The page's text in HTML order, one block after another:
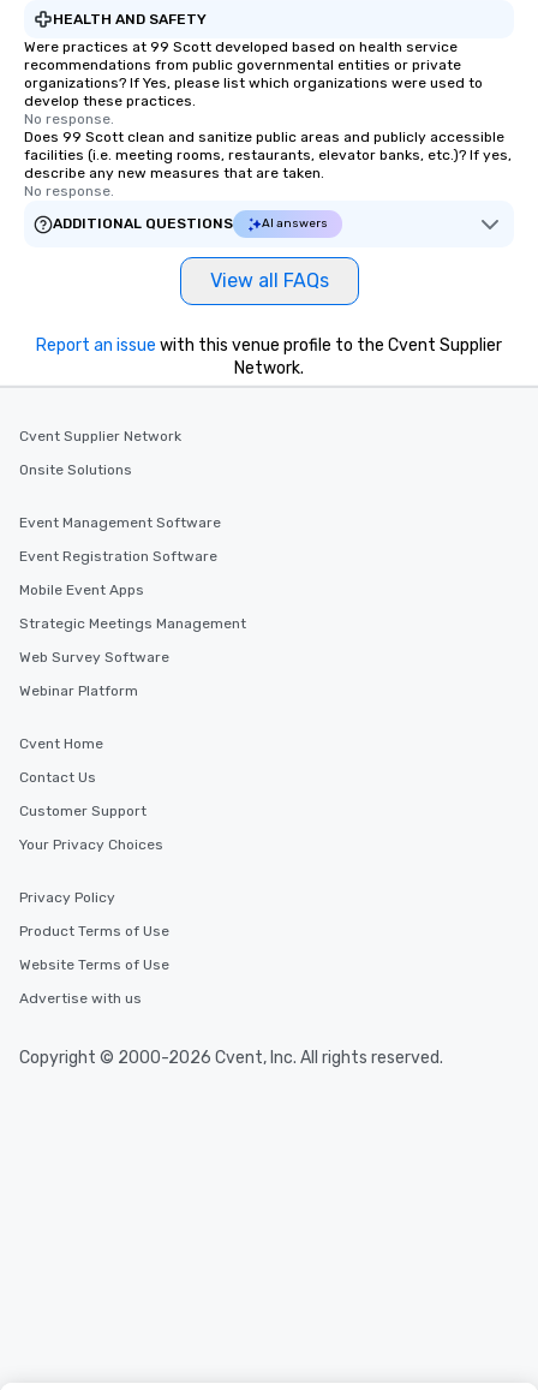
HEALTH AND SAFETY
Were practices at 99 Scott developed based on health service
recommendations from public governmental entities or private
organizations? If Yes, please list which organizations were used to
develop these practices.
No response.
Does 99 Scott clean and sanitize public areas and publicly accessible
facilities (i.e. meeting rooms, restaurants, elevator banks, etc.)? If yes,
describe any new measures that are taken.
No response.
ADDITIONAL QUESTIONS
AI answers
View all FAQs
Report an issue with this venue profile to the Cvent Supplier
Network.
Cvent Supplier Network
Onsite Solutions
Event Management Software
Event Registration Software
Mobile Event Apps
Strategic Meetings Management
Web Survey Software
Webinar Platform
Cvent Home
Contact Us
Customer Support
Your Privacy Choices
Privacy Policy
Product Terms of Use
Website Terms of Use
Advertise with us
Copyright © 2000-2026 Cvent, Inc. All rights reserved.